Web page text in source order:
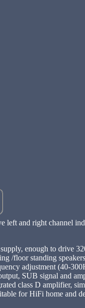
left and right channel
enough to drive
/floor standing
adjustment (40-
SUB signal and
class D amplifier,
for HiFi home and